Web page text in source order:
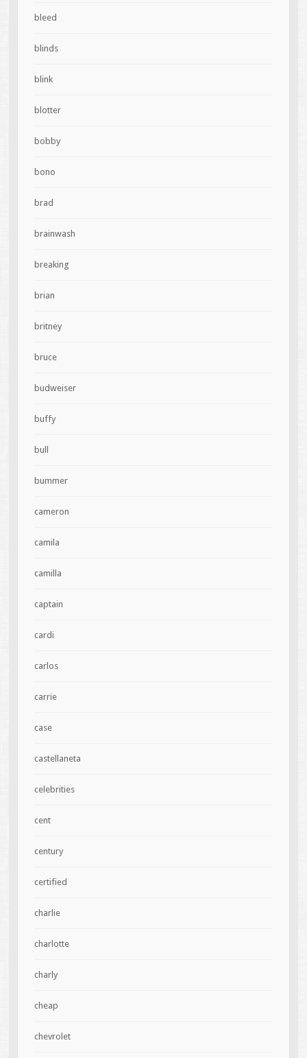
bleed
blinds
blink
blotter
bobby
bono
brad
brainwash
breaking
brian
britney
bruce
budweiser
buffy
bull
bummer
cameron
camila
camilla
captain
cardi
carlos
carrie
case
castellaneta
celebrities
cent
century
certified
charlie
charlotte
charly
cheap
chevrolet